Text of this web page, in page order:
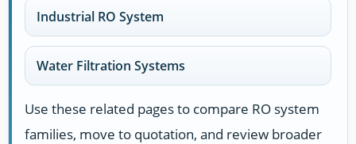
Industrial RO System
Water Filtration Systems
Use these related pages to compare RO system
families, move to quotation, and review broader